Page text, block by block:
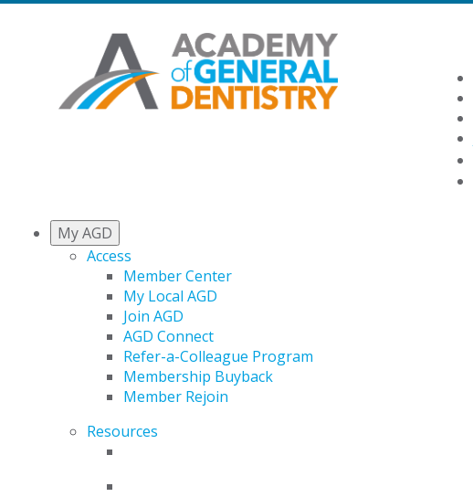
My AGD
Access
Member Center
My Local AGD
Join AGD
AGD Connect
Refer-a-Colleague Program
Membership Buyback
Member Rejoin
Resources